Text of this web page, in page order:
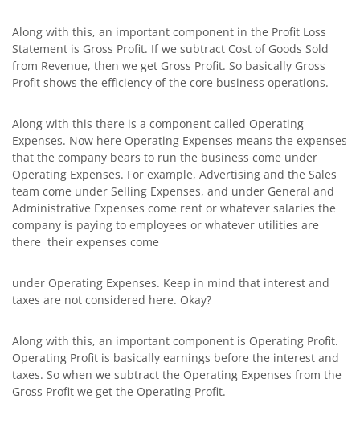
Along with this, an important component in the Profit Loss
Statement is Gross Profit. If we subtract Cost of Goods Sold
from Revenue, then we get Gross Profit. So basically Gross
Profit shows the efficiency of the core business operations.
Along with this there is a component called Operating
Expenses. Now here Operating Expenses means the expenses
that the company bears to run the business come under
Operating Expenses. For example, Advertising and the Sales
team come under Selling Expenses, and under General and
Administrative Expenses come rent or whatever salaries the
company is paying to employees or whatever utilities are
there their expenses come
under Operating Expenses. Keep in mind that interest and
taxes are not considered here. Okay?
Along with this, an important component is Operating Profit.
Operating Profit is basically earnings before the interest and
taxes. So when we subtract the Operating Expenses from the
Gross Profit we get the Operating Profit.